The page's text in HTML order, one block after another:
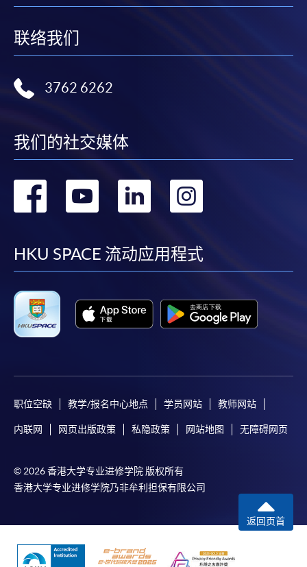
联络我们
3762 6262
我们的社交媒体
转
facebook
转
youtube
转
linkedin
转
HKU SPACE 流动应用程式
职位空缺 教学/报名中心地点 学员网站 教师网站
内联网 网页出版政策 私隐政策 网站地图 无障碍网页
© 2026 香港大学专业进修学院 版权所有
香港大学专业进修学院乃非牟利担保有限公司
返回页首